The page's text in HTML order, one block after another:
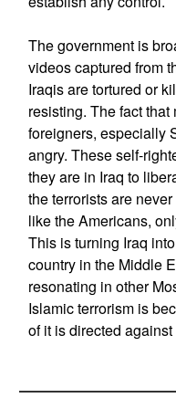
The government is
videos captured from
Iraqis are tortured or
resisting. The fact
foreigners, especially
angry. These self-
they are in Iraq to
the terrorists are
like the Americans,
This is turning Iraq
country in the Middle
resonating in other
Islamic terrorism is
of it is directed against